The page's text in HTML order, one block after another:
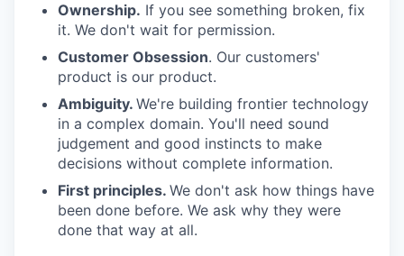
Ownership. If you see something broken, fix
it. We don't wait for permission.
Customer Obsession. Our customers'
product is our product.
Ambiguity. We're building frontier technology
in a complex domain. You'll need sound
judgement and good instincts to make
decisions without complete information.
First principles. We don't ask how things have
been done before. We ask why they were
done that way at all.